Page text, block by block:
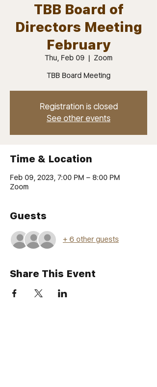
TBB Board of
Directors Meeting
February
Thu, Feb 09
  |
Zoom
TBB Board Meeting
Registration is closed
See other events
Time & Location
Feb 09, 2023, 7:00 PM – 8:00 PM
Zoom
Guests
+ 6 other guests
Share This Event